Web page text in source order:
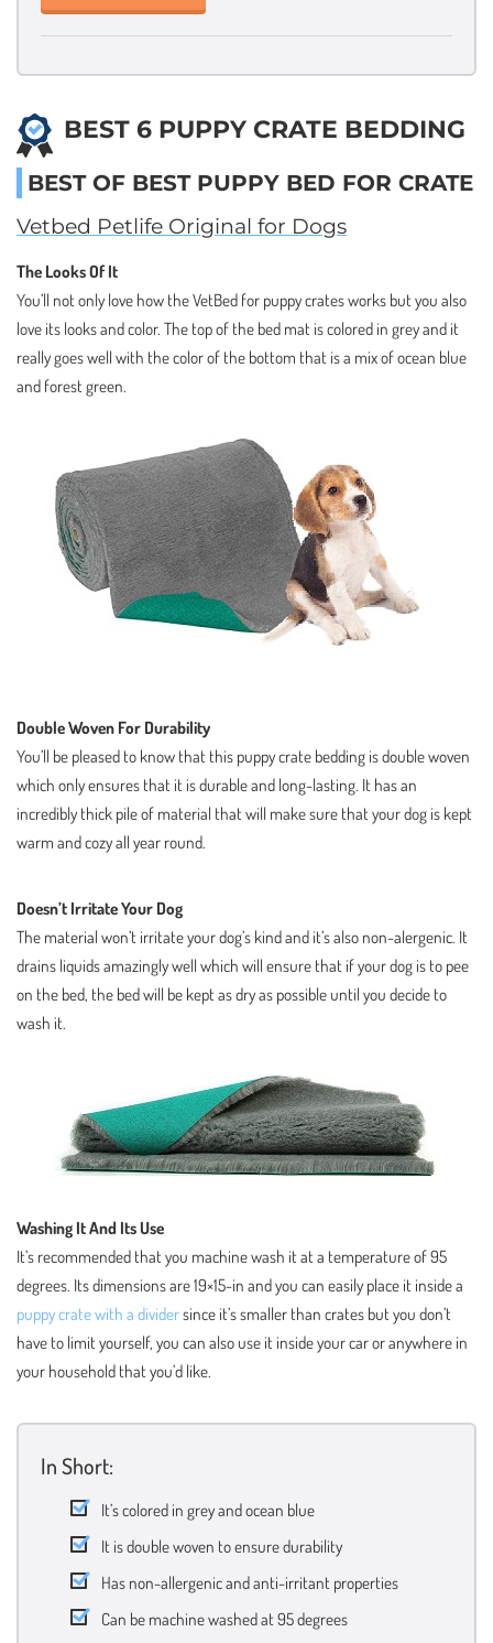
BEST 6 PUPPY CRATE BEDDING
BEST OF BEST PUPPY BED FOR CRATE
Vetbed Petlife Original for Dogs
The Looks Of It
You’ll not only love how the VetBed for puppy crates works but you also
love its looks and color. The top of the bed mat is colored in grey and it
really goes well with the color of the bottom that is a mix of ocean blue
and forest green.
Double Woven For Durability
You’ll be pleased to know that this puppy crate bedding is double woven
which only ensures that it is durable and long-lasting. It has an
incredibly thick pile of material that will make sure that your dog is kept
warm and cozy all year round.
Doesn’t Irritate Your Dog
The material won’t irritate your dog’s kind and it’s also non-alergenic. It
drains liquids amazingly well which will ensure that if your dog is to pee
on the bed, the bed will be kept as dry as possible until you decide to
wash it.
Washing It And Its Use
It’s recommended that you machine wash it at a temperature of 95
degrees. Its dimensions are 19×15-in and you can easily place it inside a
puppy crate with a dividersince it’s smaller than crates but you don’t
have to limit yourself, you can also use it inside your car or anywhere in
your household that you’d like.
In Short:
It’s colored in grey and ocean blue
It is double woven to ensure durability
Has non-allergenic and anti-irritant properties
Can be machine washed at 95 degrees